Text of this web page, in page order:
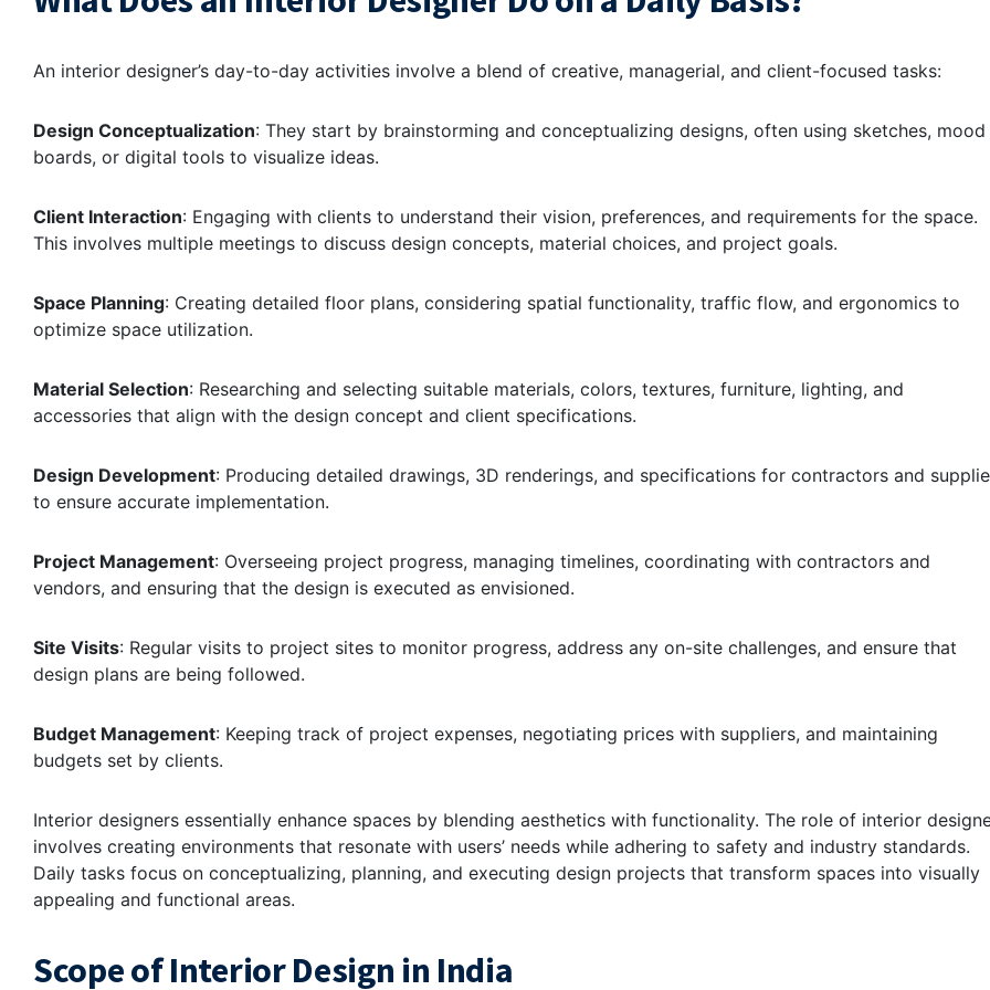
An interior designer’s day-to-day activities involve a blend of creative, managerial, and client-focused tasks:
Design Conceptualization: They start by brainstorming and conceptualizing designs, often using sketches, mood
boards, or digital tools to visualize ideas.
Client Interaction: Engaging with clients to understand their vision, preferences, and requirements for the space.
This involves multiple meetings to discuss design concepts, material choices, and project goals.
Space Planning: Creating detailed floor plans, considering spatial functionality, traffic flow, and ergonomics to
optimize space utilization.
Material Selection: Researching and selecting suitable materials, colors, textures, furniture, lighting, and
accessories that align with the design concept and client specifications.
Design Development: Producing detailed drawings, 3D renderings, and specifications for contractors and
to ensure accurate implementation.
Project Management: Overseeing project progress, managing timelines, coordinating with contractors and
vendors, and ensuring that the design is executed as envisioned.
Site Visits: Regular visits to project sites to monitor progress, address any on-site challenges, and ensure that
design plans are being followed.
Budget Management: Keeping track of project expenses, negotiating prices with suppliers, and maintaining
budgets set by clients.
Interior designers essentially enhance spaces by blending aesthetics with functionality. The role of interior
involves creating environments that resonate with users’ needs while adhering to safety and industry standards.
Daily tasks focus on conceptualizing, planning, and executing design projects that transform spaces into visually
appealing and functional areas.
Scope of Interior Design in India